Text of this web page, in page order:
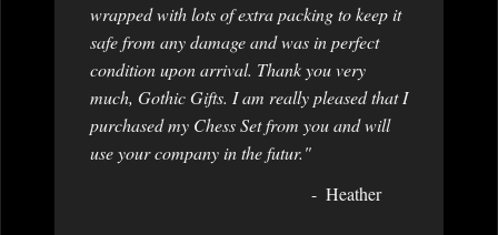
wrapped with lots of extra packing to keep it
safe from any damage and was in perfect
condition upon arrival. Thank you very
much, Gothic Gifts. I am really pleased that I
purchased my Chess Set from you and will
use your company in the futur."
Heather